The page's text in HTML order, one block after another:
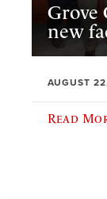
Grove
new
AUGUST
Read